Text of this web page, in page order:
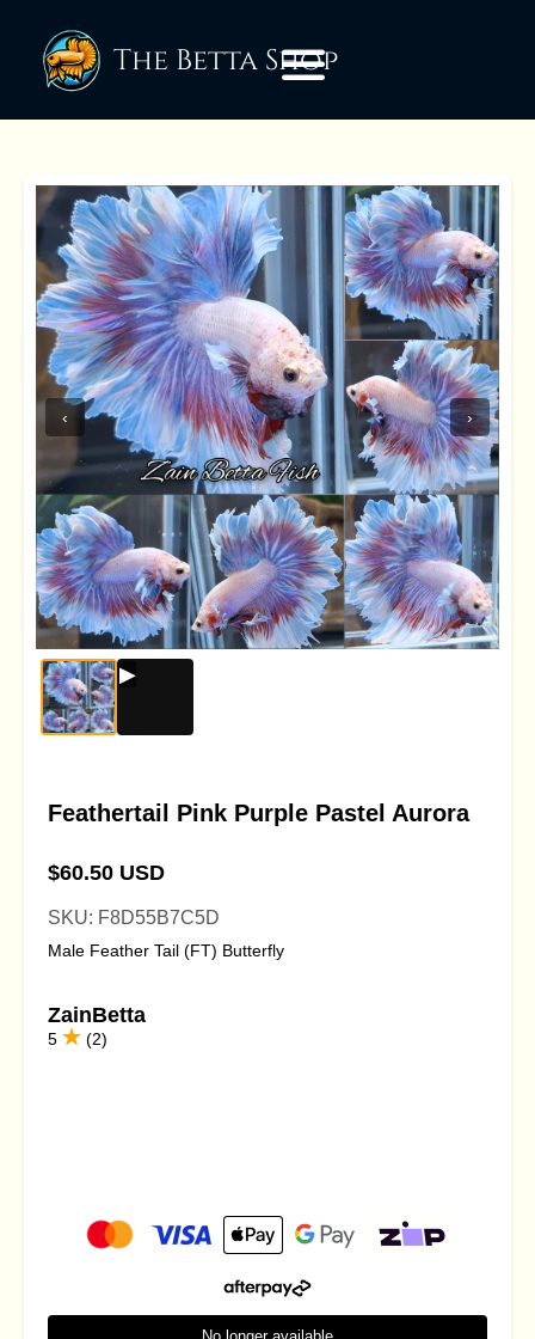
The Betta Shop
‹ ›
Feathertail Pink Purple Pastel Aurora
$60.50 USD
SKU: F8D55B7C5D
Male Feather Tail (FT) Butterfly
ZainBetta
5 (2)